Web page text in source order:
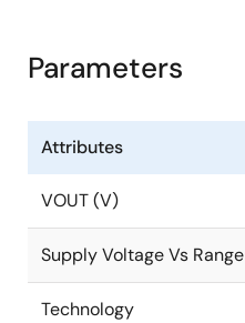
Parameters
Attributes
VOUT (V)
Supply Voltage Vs Range
Technology